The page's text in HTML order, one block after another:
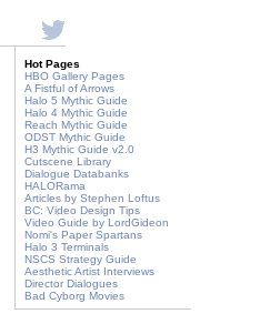
Hot Pages
HBO Gallery Pages
A Fistful of Arrows
Halo 5 Mythic Guide
Halo 4 Mythic Guide
Reach Mythic Guide
ODST Mythic Guide
H3 Mythic Guide v2.0
Cutscene Library
Dialogue Databanks
HALORama
Articles by Stephen Loftus
BC: Video Design Tips
Video Guide by LordGideon
Nomi's Paper Spartans
Halo 3 Terminals
NSCS Strategy Guide
Aesthetic Artist Interviews
Director Dialogues
Bad Cyborg Movies